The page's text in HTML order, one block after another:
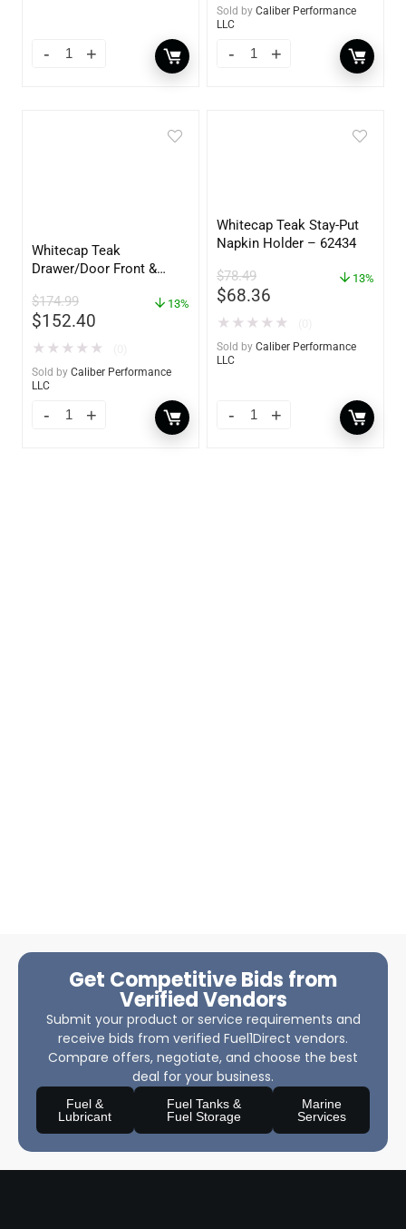
Sold by Caliber Performance
LLC
Whitecap Teak
Drawer/Door Front &
60736
$174.99
$152.40
13%
★ ★ ★ ★ ★
Sold by Caliber Performance
LLC
Whitecap Teak Stay-Put
Napkin Holder – 62434
$78.49
$68.36
13%
★ ★ ★ ★ ★
Sold by Caliber Performance
LLC
Get Competitive Bids from
Verified Vendors
Submit your product or service requirements and
receive bids from verified Fuel1Direct vendors.
Compare offers, negotiate, and choose the best
deal for your business.
Fuel &
Lubricant
Fuel Tanks &
Fuel Storage
Marine
Services